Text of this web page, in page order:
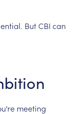
ButCBI can
meeting